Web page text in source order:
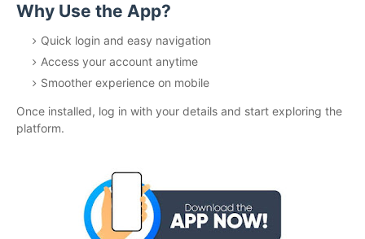
Why Use the App?
Quick login and easy navigation
Access your account anytime
Smoother experience on mobile
Once installed, log in with your details and start exploring the
platform.